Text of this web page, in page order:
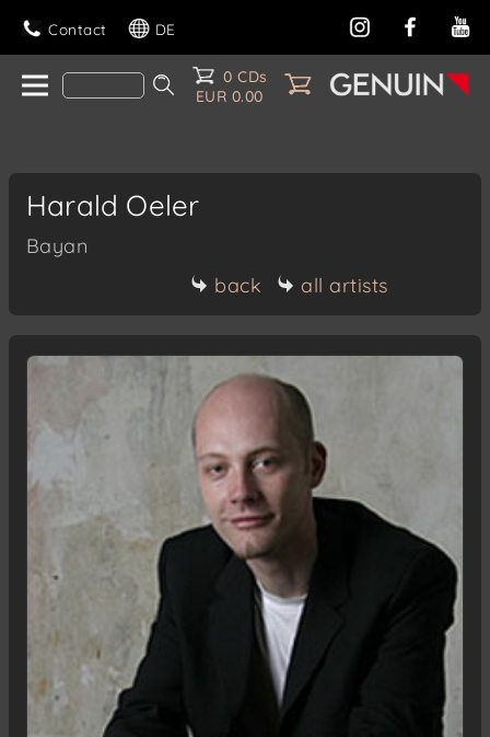
Contact DE
0 CDs
EUR 0.00
Harald Oeler
Bayan
back
all artists